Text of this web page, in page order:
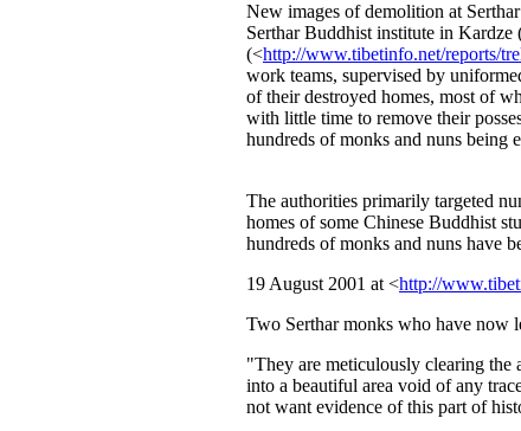
New images of demolition at
Serthar Buddhist institute in
(<http://www.tibetinfo.net/reports/
work teams, supervised by
of their destroyed homes, most of
with little time to remove their
hundreds of monks and nuns being
The authorities primarily targeted
homes of some Chinese Buddhist
hundreds of monks and nuns have
19 August 2001 at <http://
Two Serthar monks who have now
"They are meticulously clearing the
into a beautiful area void of any
not want evidence of this part of